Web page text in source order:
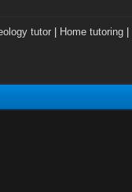
tutor Home tutoring